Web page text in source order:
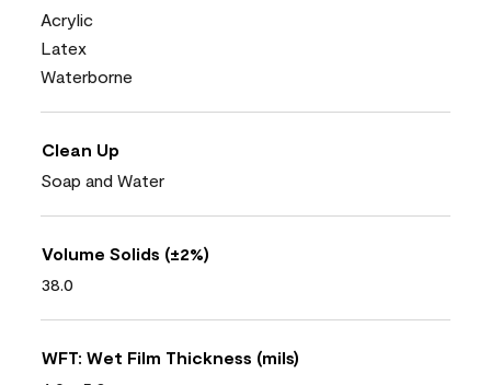
Acrylic
Latex
Waterborne
Clean Up
Soap and Water
Volume Solids (±2%)
38.0
WFT: Wet Film Thickness (mils)